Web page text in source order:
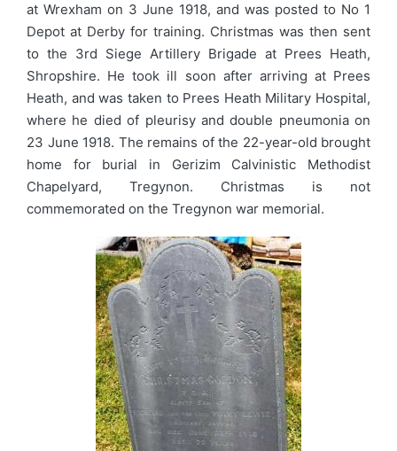
at Wrexham on 3 June 1918, and was posted to No 1
Depot at Derby for training. Christmas was then sent
to the 3rd Siege Artillery Brigade at Prees Heath,
Shropshire. He took ill soon after arriving at Prees
Heath, and was taken to Prees Heath Military Hospital,
where he died of pleurisy and double pneumonia on
23 June 1918. The remains of the 22-year-old brought
home for burial in Gerizim Calvinistic Methodist
Chapelyard, Tregynon. Christmas is not
commemorated on the Tregynon war memorial.